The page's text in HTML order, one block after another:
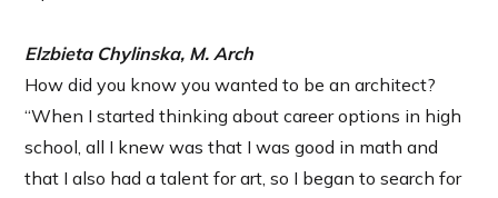
Elzbieta Chylinska, M. Arch
How did you know you wanted to be an architect?
“When I started thinking about career options in high
school, all I knew was that I was good in math and
that I also had a talent for art, so I began to search for